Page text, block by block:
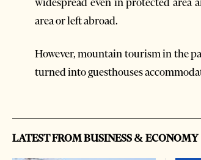
area or left abroad.
However, mountain tourism in the
turned into guesthouses
LATEST FROM BUSINESS & ECONOMY